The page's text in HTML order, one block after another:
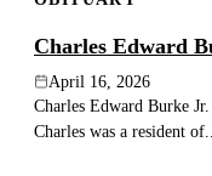
Charles Edward
April 16, 2026
Charles Edward Burke
Charles was a resident of...